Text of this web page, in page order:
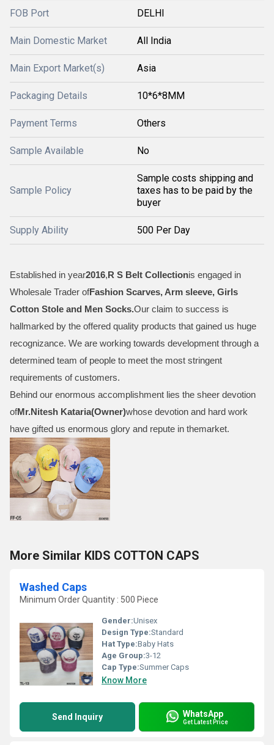
FOB Port DELHI
Main Domestic Market All India
Main Export Market(s) Asia
Packaging Details 10*6*8MM
Payment Terms Others
Sample Available No
Sample Policy
Sample costs shipping and
taxes has to be paid by the
buyer
Supply Ability 500 Per Day
Established in year2016,R S Belt Collectionis engaged in
Wholesale Trader ofFashion Scarves, Arm sleeve, Girls
Cotton Stole and Men Socks.Our claim to success is
hallmarked by the offered quality products that gained us huge
recognizance. We are working towards development through a
determined team of people to meet the most stringent
requirements of customers.
Behind our enormous accomplishment lies the sheer devotion
ofMr.Nitesh Kataria(Owner)whose devotion and hard work
have gifted us enormous glory and repute in themarket.
More Similar KIDS COTTON CAPS
Washed Caps
Minimum Order Quantity : 500 Piece
Gender:Unisex
Design Type:Standard
Hat Type:Baby Hats
Age Group:3-12
Cap Type:Summer Caps
Know More
Send Inquiry WhatsApp
Get Latest Price